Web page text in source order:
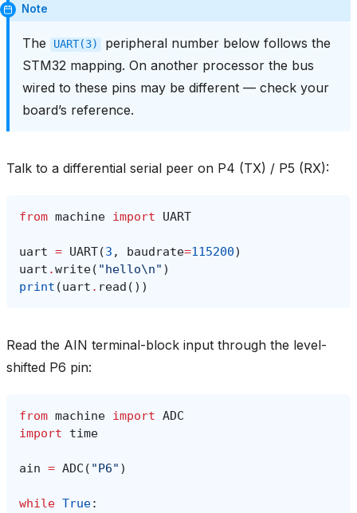
Note
The UART(3)
peripheral number below follows the
STM32 mapping. On another processor the bus
wired to these pins may be different — check your
board’s reference.
Talk to a differential serial peer on P4 (TX) / P5 (RX):
from machine import UART
uart = UART(3 , baudrate=115200)
uart .write( "hello\n" )
print (uart . read ())
Read the AIN terminal-block input through the level-
shifted P6 pin:
from machine import ADC
import
time
ain = ADC ( "P6" )
while True: